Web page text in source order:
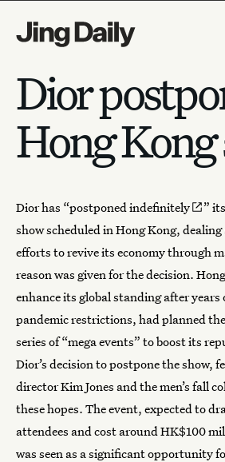
Dior
Hong Kong
Dior has “postponed indefinitely
”
show scheduled in Hong Kong, dealing
efforts to revive its economy through
reason was given for the decision.
enhance its global standing after years
pandemic restrictions, had planned
series of “mega events” to boost its
Dior’s decision to postpone the show,
director Kim Jones and the men’s fall
these hopes. The event, expected to
attendees and cost around HK$100
was seen as a significant opportunity